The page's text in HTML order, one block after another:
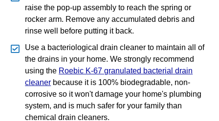
raise the pop‐up assembly to reach the spring or
rocker arm. Remove any accumulated debris and
rinse well before putting it back.
Use a bacteriological drain cleaner to maintain all of
the drains in your home. We strongly recommend
using the Roebic K‐67 granulated bacterial drain
cleaner because it is 100% biodegradable, non‐
corrosive so it won't damage your home's plumbing
system, and is much safer for your family than
chemical drain cleaners.